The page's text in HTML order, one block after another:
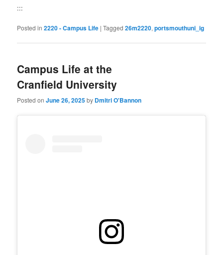
:::
Posted in 2220 - Campus Life |Tagged 26m2220,portsmouthuni_ig
Campus Life at the
Cranfield University
Posted onJune 26, 2025by Dmitri O'Bannon